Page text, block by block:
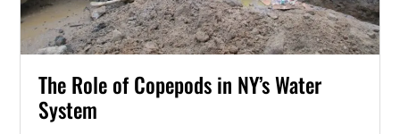
The Role of Copepods in NY’s Water
System